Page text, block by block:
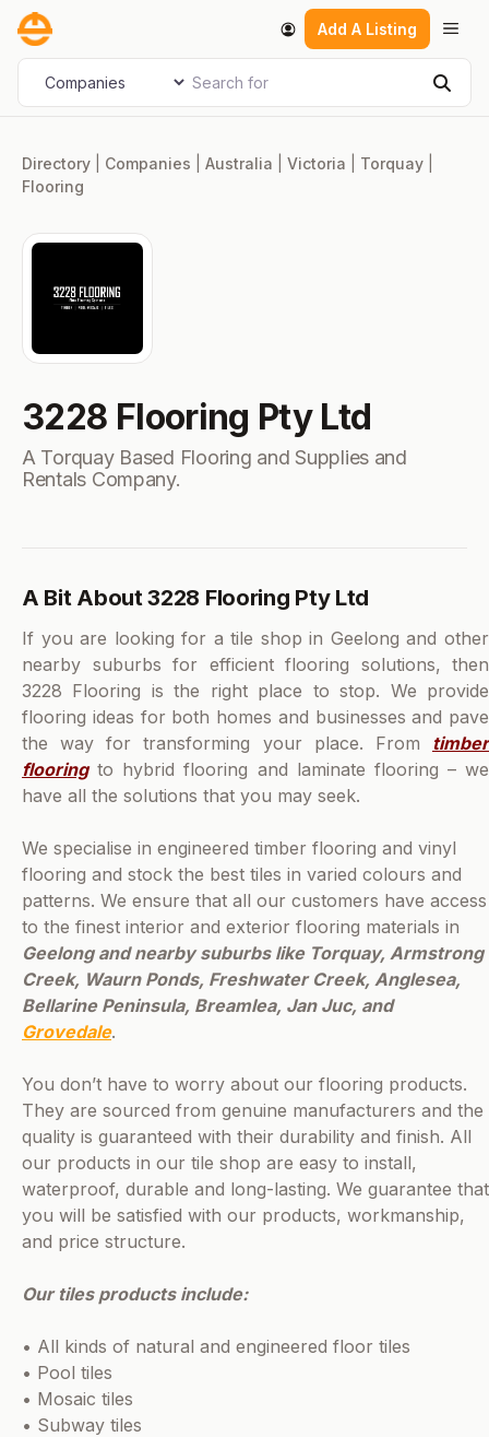
Skip
content
Add A Listing
Select search type Search for
Directory Companies Australia Victoria Torquay
Flooring
3228 Flooring Pty Ltd
A Torquay Based Flooring and Supplies and
Rentals Company.
A Bit About 3228 Flooring Pty Ltd
If you are looking for a tile shop in Geelong and other
nearby suburbs for efficient flooring solutions, then
3228 Flooring is the right place to stop. We provide
flooring ideas for both homes and businesses and pave
the way for transforming your place. From timber
flooringto hybrid flooring and laminate flooring – we
have all the solutions that you may seek.
We specialise in engineered timber flooring and vinyl
flooring and stock the best tiles in varied colours and
patterns. We ensure that all our customers have access
to the finest interior and exterior flooring materials in
Geelong and nearby suburbs like Torquay, Armstrong
Creek, Waurn Ponds, Freshwater Creek, Anglesea,
Bellarine Peninsula, Breamlea, Jan Juc, and
Grovedale.
You don’t have to worry about our flooring products.
They are sourced from genuine manufacturers and the
quality is guaranteed with their durability and finish. All
our products in our tile shop are easy to install,
waterproof, durable and long-lasting. We guarantee that
you will be satisfied with our products, workmanship,
and price structure.
Our tiles products include:
• All kinds of natural and engineered floor tiles
• Pool tiles
• Mosaic tiles
• Subway tiles